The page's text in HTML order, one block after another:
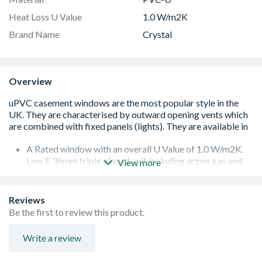
Heat Loss U Value
1.0 W/m2K
Brand Name
Crystal
Overview
A Rated window with an overall U Value of 1.0 W/m2K.
Low E 36mm triple glazed unit including argon gas and
product height)
Espag locking including night vent position allowing two
locked positions for the sash
habitable romm
View more
Reviews
Be the first to review this product.
Write a review